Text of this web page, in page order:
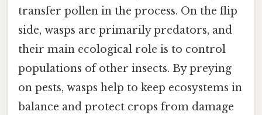
transfer pollen in the process. On the flip
side, wasps are primarily predators, and
their main ecological role is to control
populations of other insects. By preying
on pests, wasps help to keep ecosystems in
balance and protect crops from damage